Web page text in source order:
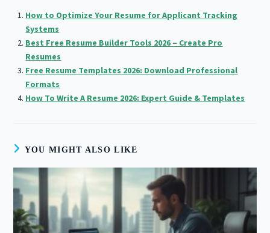
How to Optimize Your Resume for Applicant Tracking
Systems
Best Free Resume Builder Tools 2026 – Create Pro
Resumes
Free Resume Templates 2026: Download Professional
Formats
How To Write A Resume 2026: Expert Guide & Templates
YOU MIGHT ALSO LIKE